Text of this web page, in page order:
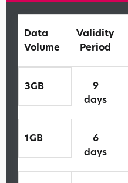
Data
Volume
Validity
Period
3GB
9
days
1GB
6
days